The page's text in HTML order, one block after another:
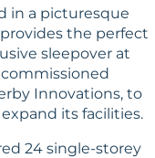
in a picturesque
the perfect
sleepover at
commissioned
Innovations, to
its facilities.
24 single-storey